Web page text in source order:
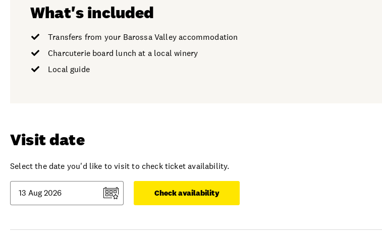
What's included
Transfers from your Barossa Valley accommodation
Charcuterie board lunch at a local winery
Local guide
Visit date
Select the date you'd like to visit to check ticket availability.
Check availability